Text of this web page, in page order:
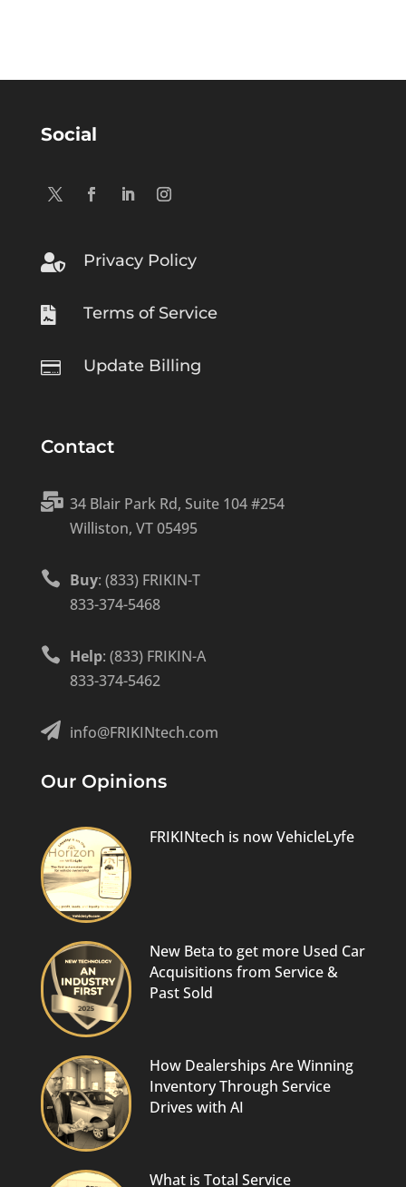
Social
 Privacy Policy
 Terms of Service
 Update Billing
Contact
 34 Blair Park Rd, Suite 104 #254
Williston, VT 05495
 Buy: (833) FRIKIN-T
833-374-5468
 Help: (833) FRIKIN-A
833-374-5462
 info@FRIKINtech.com
Our Opinions
FRIKINtech is now VehicleLyfe
New Beta to get more Used Car
Acquisitions from Service &
Past Sold
How Dealerships Are Winning
Inventory Through Service
Drives with AI
What is Total Service